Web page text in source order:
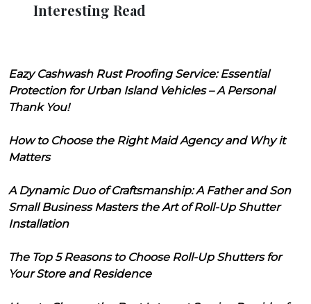
Interesting Read
Eazy Cashwash Rust Proofing Service: Essential
Protection for Urban Island Vehicles – A Personal
Thank You!
How to Choose the Right Maid Agency and Why it
Matters
A Dynamic Duo of Craftsmanship: A Father and Son
Small Business Masters the Art of Roll-Up Shutter
Installation
The Top 5 Reasons to Choose Roll-Up Shutters for
Your Store and Residence